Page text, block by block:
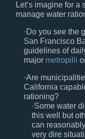
Let’s imagine for
manage water
Do you see the
San Francisco
guidelines of
major metropilii
Are
California
rationing?
Some water
this well but
can
very dire